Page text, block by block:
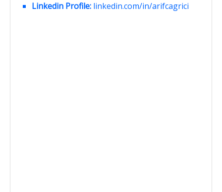
Linkedin Profile: linkedin.com/in/arifcagrici